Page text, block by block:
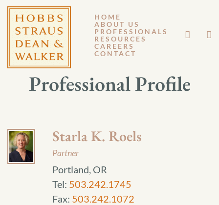
HOME
ABOUT US
PROFESSIONALS
RESOURCES
CAREERS
CONTACT
Professional Profile
Starla K. Roels
Partner
Portland, OR
Tel: 503.242.1745
Fax: 503.242.1072